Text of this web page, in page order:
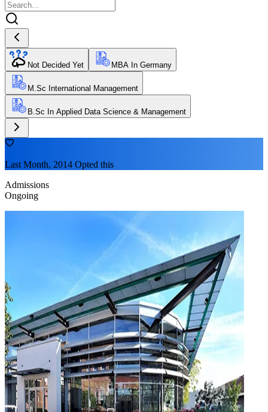
Not Decided Yet MBA In Germany
M.Sc International Management
B.Sc In Applied Data Science & Management
Last Month, 2014 Opted this
Admissions
Ongoing